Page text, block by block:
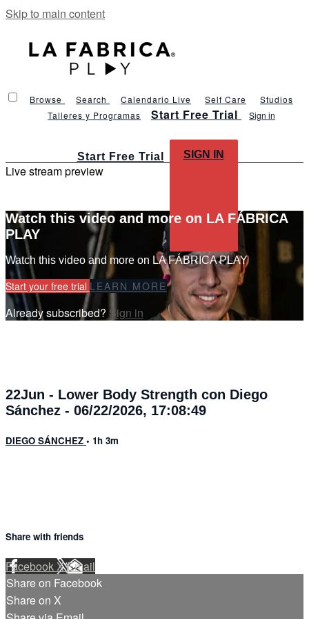
Skip to main content
Browse Search Calendario Live Self Care
Studios
Talleres y Programas
Start Free Trial Sign in
Start Free Trial SIGN IN
Live stream preview
Watch this video and more on LA FÁBRICA
PLAY
Watch this video and more on LA FÁBRICA PLAY
Start your free trial LEARN MORE
Already subscribed? Sign in
22Jun - Lower Body Strength con Diego
Sánchez - 06/22/2026, 17:08:49
DIEGO SÁNCHEZ • 1h 3m
Share with friends
FacebookXEmail
Share on Facebook
Share on X